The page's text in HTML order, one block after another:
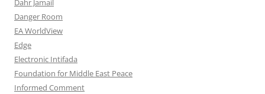
Dahr Jamail
Danger Room
EA WorldView
Edge
Electronic Intifada
Foundation for Middle East Peace
Informed Comment